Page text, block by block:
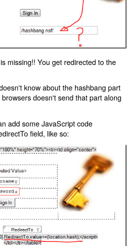
missing!! You get redirected to the
know about the hashbang part
doesn't send that part along
add some JavaScript code
field, like so: